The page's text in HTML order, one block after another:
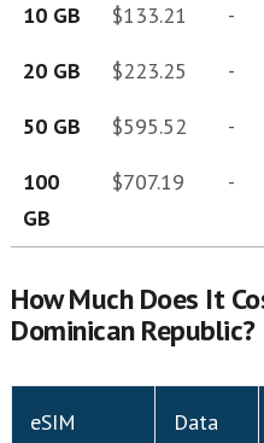
10 GB
$133.21 -
20 GB
$223.25 -
50 GB
$595.52 -
100
GB
$707.19 -
How Much Does It
Dominican Republic?
eSIM
Data